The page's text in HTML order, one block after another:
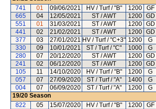
741
01 09/06/2021 HV / Turf / "B" 1200 GF
665
04 12/05/2021 ST / AWT 1200 GD
551
01 31/03/2021 ST / AWT 1200 GD
441
02 21/02/2021 ST / AWT 1200 GD
377
03 27/01/2021 HV / Turf / "C+3" 1200 G
330
09 10/01/2021 ST / Turf / "C" 1000 G
280
07 20/12/2020 ST / AWT 1200 GD
241
02 06/12/2020 ST / AWT 1200 GD
105
11 14/10/2020 HV / Turf / "B" 1200 G
057
07 27/09/2020 ST / Turf / "A" 1400 G
004
07 06/09/2020 ST / Turf / "A" 1200 G
19/20 Season
822
05 15/07/2020 HV / Turf / "B" 1200 GF